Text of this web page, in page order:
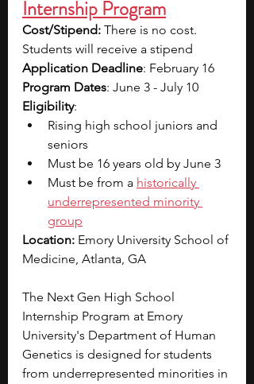
Internship Program
Cost/Stipend: There is no cost.
Students will receive a stipend
Application Deadline: February 16
Program Dates: June 3 - July 10
Eligibility:
Rising high school juniors and
seniors
Must be 16 years old by June 3
Must be from a historically
underrepresented minority
group
Location: Emory University School of
Medicine, Atlanta, GA
The Next Gen High School
Internship Program at Emory
University's Department of Human
Genetics is designed for students
from underrepresented minorities in